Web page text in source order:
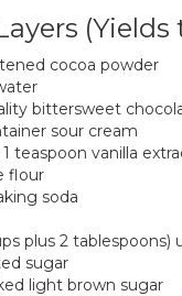
cocoa powder
bittersweet
sour cream
teaspoon vanilla
flour
soda
plus 2 tablespoons)
sugar
light brown sugar